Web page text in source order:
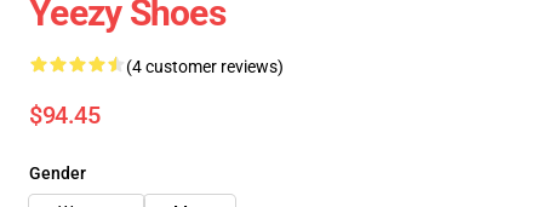
Yeezy Shoes
(4 customer reviews)
$94.45
Gender